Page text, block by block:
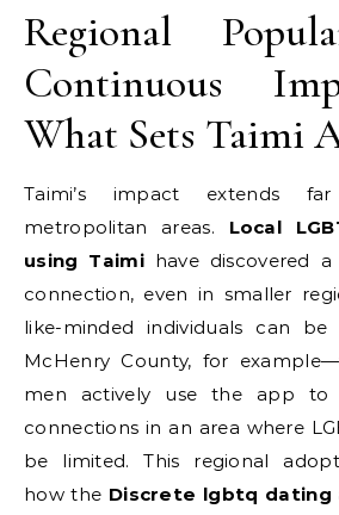
Regional
Continuous
What Sets Taimi
Taimi’s impact extends
metropolitan areas. Local
using Taimihave discovered
connection, even in smaller
like-minded individuals can be
McHenry County, for
men actively use the app to
connections in an area where
be limited. This regional
how the Discrete lgbtq dating